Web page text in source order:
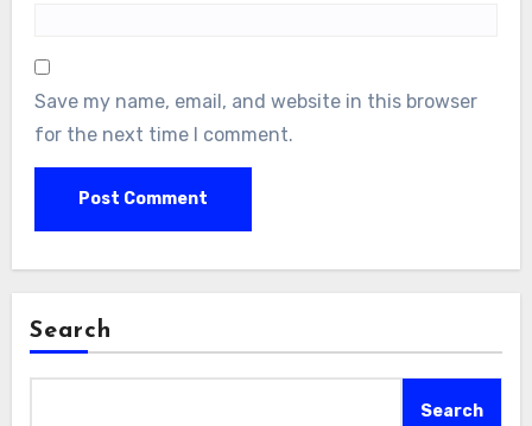
Save my name, email, and website in this browser
for the next time I comment.
Search
Search